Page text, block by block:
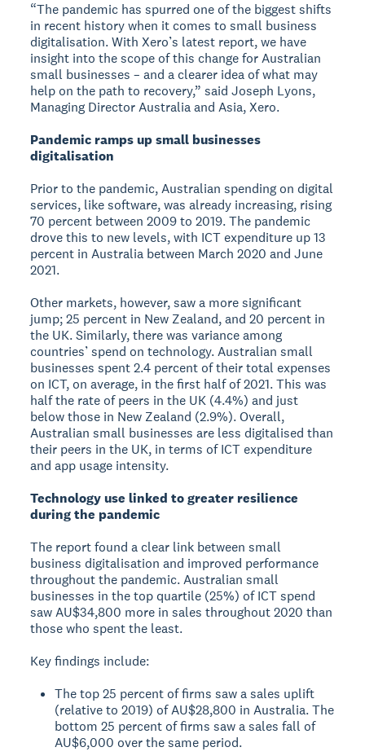
“The pandemic has spurred one of the biggest shifts
in recent history when it comes to small business
digitalisation. With Xero’s latest report, we have
insight into the scope of this change for Australian
small businesses – and a clearer idea of what may
help on the path to recovery,” said Joseph Lyons,
Managing Director Australia and Asia, Xero.
Pandemic ramps up small businesses
digitalisation
Prior to the pandemic, Australian spending on digital
services, like software, was already increasing, rising
70 percent between 2009 to 2019. The pandemic
drove this to new levels, with ICT expenditure up 13
percent in Australia between March 2020 and June
2021.
Other markets, however, saw a more significant
jump; 25 percent in New Zealand, and 20 percent in
the UK. Similarly, there was variance among
countries’ spend on technology. Australian small
businesses spent 2.4 percent of their total expenses
on ICT, on average, in the first half of 2021. This was
half the rate of peers in the UK (4.4%) and just
below those in New Zealand (2.9%). Overall,
Australian small businesses are less digitalised than
their peers in the UK, in terms of ICT expenditure
and app usage intensity.
Technology use linked to greater resilience
during the pandemic
The report found a clear link between small
business digitalisation and improved performance
throughout the pandemic. Australian small
businesses in the top quartile (25%) of ICT spend
saw AU$34,800 more in sales throughout 2020 than
those who spent the least.
Key findings include:
The top 25 percent of firms saw a sales uplift
(relative to 2019) of AU$28,800 in Australia. The
bottom 25 percent of firms saw a sales fall of
AU$6,000 over the same period.